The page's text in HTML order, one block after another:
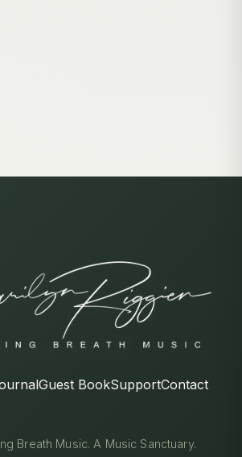
Guest BookSupportContact
Breath Music. A Music Sanctuary.